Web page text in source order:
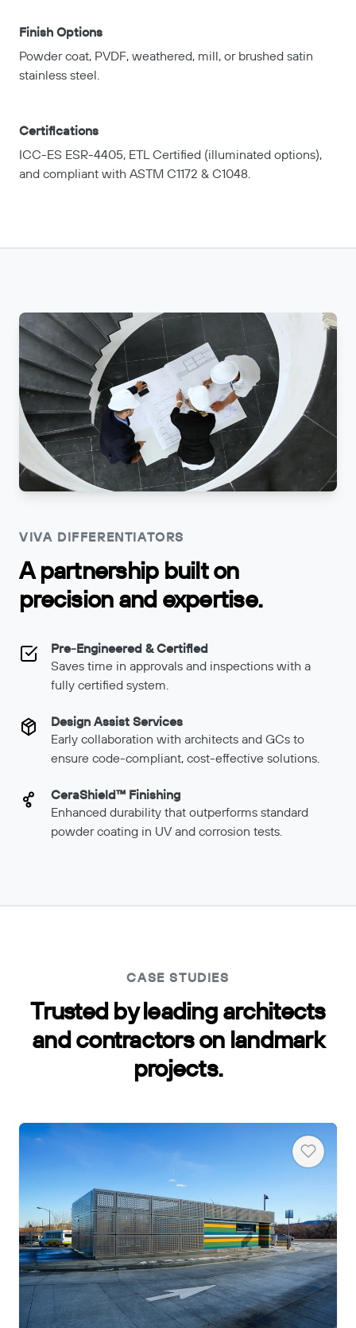
Finish Options
Powder coat, PVDF, weathered, mill, or brushed satin
stainless steel.
Certifications
ICC-ES ESR-4405, ETL Certified (illuminated options),
and compliant with ASTM C1172 & C1048.
VIVA DIFFERENTIATORS
A partnership built on
precision and expertise.
Pre-Engineered & Certified
Saves time in approvals and inspections with a
fully certified system.
Design Assist Services
Early collaboration with architects and GCs to
ensure code-compliant, cost-effective solutions.
CeraShield™ Finishing
Enhanced durability that outperforms standard
powder coating in UV and corrosion tests.
CASE STUDIES
Trusted by leading architects
and contractors on landmark
projects.
Heart
Copy